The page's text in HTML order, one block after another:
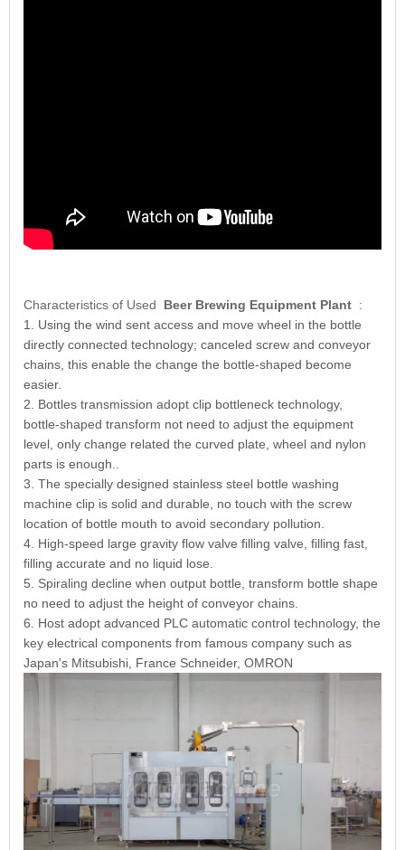
Characteristics of Used Beer Brewing Equipment Plant :
1. Using the wind sent access and move wheel in the bottle
directly connected technology; canceled screw and conveyor
chains, this enable the change the bottle-shaped become
easier.
2. Bottles transmission adopt clip bottleneck technology,
bottle-shaped transform not need to adjust the equipment
level, only change related the curved plate, wheel and nylon
parts is enough..
3. The specially designed stainless steel bottle washing
machine clip is solid and durable, no touch with the screw
location of bottle mouth to avoid secondary pollution.
4. High-speed large gravity flow valve filling valve, filling fast,
filling accurate and no liquid lose.
5. Spiraling decline when output bottle, transform bottle shape
no need to adjust the height of conveyor chains.
6. Host adopt advanced PLC automatic control technology, the
key electrical components from famous company such as
Japan's Mitsubishi, France Schneider, OMRON